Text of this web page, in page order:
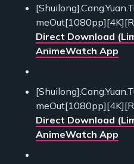
Direct Download
AnimeWatch App
Direct Download
AnimeWatch App